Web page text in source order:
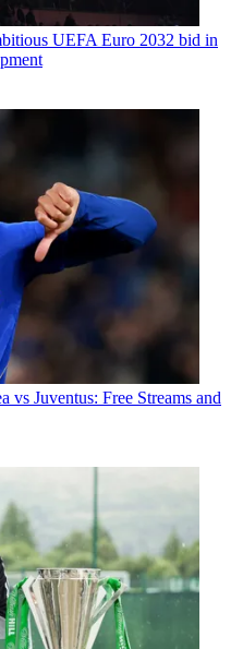
UEFA Euro 2032 bid in
vs Juventus: Free Streams and